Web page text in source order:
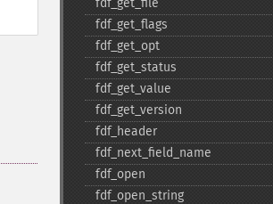
fdf_​get_​file
fdf_​get_​flags
fdf_​get_​opt
fdf_​get_​status
fdf_​get_​value
fdf_​get_​version
fdf_​header
fdf_​next_​field_​name
fdf_​open
fdf_​open_​string